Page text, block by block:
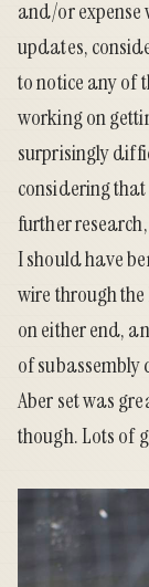
and/or expense
updates,
to notice any of
working on
surprisingly
considering
further
I should have
wire through
on either end,
of
Aber set was
though. Lots of